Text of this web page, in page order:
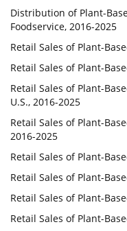
Distribution of Plant-
Foodservice, 2016-2025
Retail Sales of Plant-
Retail Sales of Plant-
Retail Sales of Plant-
U.S., 2016-2025
Retail Sales of Plant-
2016-2025
Retail Sales of Plant-
Retail Sales of Plant-
Retail Sales of Plant-
Retail Sales of Plant-